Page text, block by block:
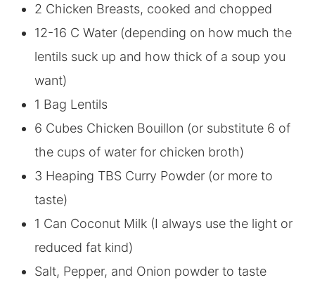
2 Chicken Breasts, cooked and chopped
12-16 C Water (depending on how much the
lentils suck up and how thick of a soup you
want)
1 Bag Lentils
6 Cubes Chicken Bouillon (or substitute 6 of
the cups of water for chicken broth)
3 Heaping TBS Curry Powder (or more to
taste)
1 Can Coconut Milk (I always use the light or
reduced fat kind)
Salt, Pepper, and Onion powder to taste